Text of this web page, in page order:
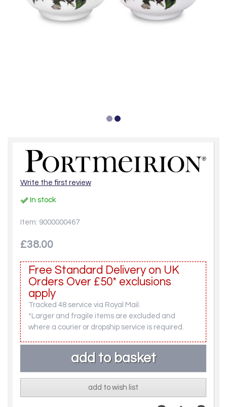
Write the first review
In stock
Item: 9000000467
£38.00
Free Standard Delivery on UK
Orders Over £50* exclusions
apply
Tracked 48 service via Royal Mail.
*Larger and fragile items are excluded and
where a courier or dropship service is required.
add to wish list